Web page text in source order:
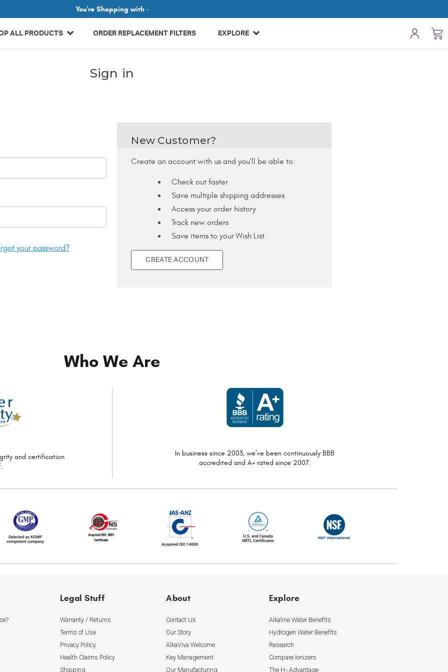
You're Shopping with -
ALL PRODUCTS ORDER REPLACEMENT FILTERS EXPLORE
Sign in
your password?
New Customer?
Create an account with us and you'll be able to:
Check out faster
Save multiple shipping addresses
Access your order history
Track new orders
Save items to your Wish List
CREATE ACCOUNT
Who We Are
and certification
In business since 2003, we’ve been continuously BBB
accredited and A+ rated since 2007.
Legal Stuff
Warranty / Returns
Terms of Use
Privacy Policy
Health Claims Policy
Shipping
About
Contact Us
Our Story
AlkaViva Welcome
Key Management
Our Manufacturing
Explore
Alkaline Water Benefits
Hydrogen Water Benefits
Research
Compare Ionizers
The H Advantage